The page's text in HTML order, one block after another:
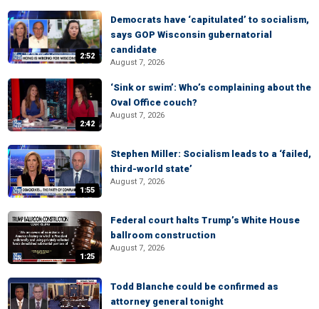
2:52
Democrats have ‘capitulated’ to socialism,
says GOP Wisconsin gubernatorial
candidate
August 7, 2026
2:42
‘Sink or swim’: Who’s complaining about the
Oval Office couch?
August 7, 2026
1:55
Stephen Miller: Socialism leads to a ‘failed,
third-world state’
August 7, 2026
1:25
Federal court halts Trump’s White House
ballroom construction
August 7, 2026
Todd Blanche could be confirmed as
attorney general tonight